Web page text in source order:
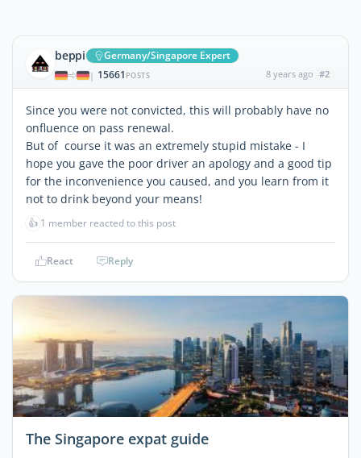
beppi Germany/Singapore Expert
| 15661 POSTS 8 years ago #2
Since you were not convicted, this will probably have no
onfluence on pass renewal.
But of course it was an extremely stupid mistake - I
hope you gave the poor driver an apology and a good tip
for the inconvenience you caused, and you learn from it
not to drink beyond your means!
👍 1 member reacted to this post
React Reply
The Singapore expat guide